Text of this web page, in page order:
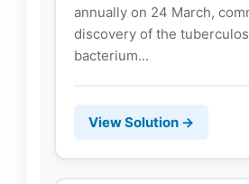
annually on 24 March,
discovery of the
bacterium...
View Solution →